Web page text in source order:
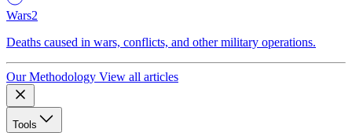
Wars2
Deaths caused in wars, conflicts, and other military operations.
Our Methodology View all articles
Tools